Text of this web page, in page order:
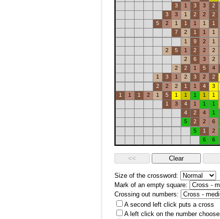
3
1 3 3
2
3
3 1 2 2
2
5
2 1 1 1 1
1
7
2 1 1
1
1
9 2
1
2
5 1 2 2
2
2
6 3
2
2
2 1 5
4
1
3 1 2 3 2
2
2
2 2 1 1 4
3
1
1 1 2 1 5 1 1 1 1
1
1
3 4 1 1
1
4
2 4
1
5
2 2
6
5
1
2
6
6
Size of the crossword:
Mark of an empty square:
Crossing out numbers:
A second left click puts a cross
A left click on the number